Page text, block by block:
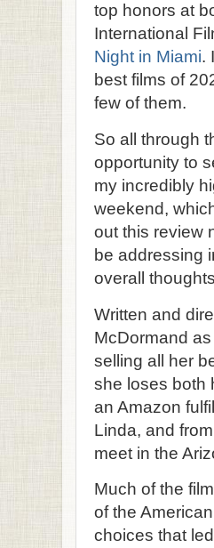
top honors at
International
Night in Miami.
best films of
few of them.
So all through
opportunity to
my incredibly
weekend,
out this review
be addressing
overall
Written and
McDormand
selling all her
she loses both
an Amazon
Linda, and
meet in the
Much of the
of the
choices that